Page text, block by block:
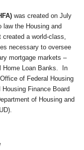
was created on July
law the Housing and
a world-class,
necessary to oversee
mortgage markets –
Home Loan Banks. In
of Federal Housing
Finance Board
of Housing and